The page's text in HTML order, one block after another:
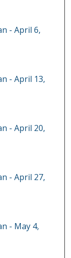
- April 6,
- April 13,
- April 20,
- April 27,
- May 4,